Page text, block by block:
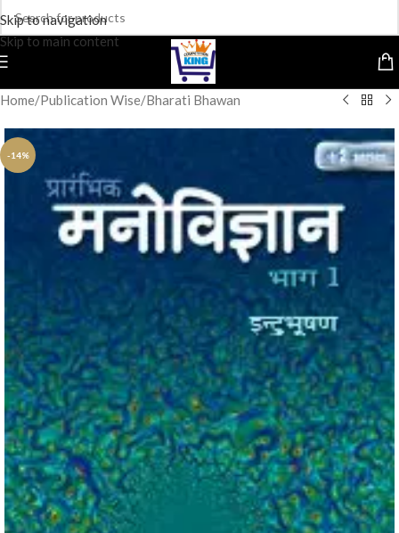
Skip to navigation
Skip to main content
Home/Publication Wise/Bharati Bhawan
-14%